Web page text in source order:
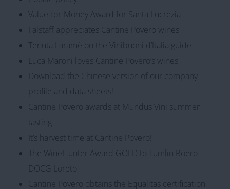
Value-for-Money Award for Santa Lucrezia
Falstaff appreciates Cantine Povero wines
Tenuta Laramè on the Vinibuoni d’Italia guide
Luca Maroni loves Cantine Povero’s wines
Download the Chinese version of our company
profile and data sheets!
Cantine Povero awards at Mundus Vini summer
tasting
It’s harvest time at Cantine Povero!
The WineHunter Award GOLD to Tumlin Roero
DOCG Loreto
Cantine Povero obtains the Equalitas certification